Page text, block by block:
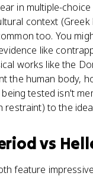
in multiple-
context
too. You
like
works like the
the human body,
tested isn't
to the
vs
feature